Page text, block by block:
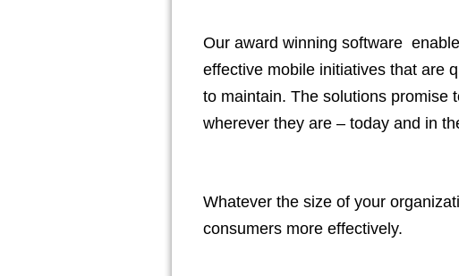
Our award winning software
effective mobile initiatives that are
to maintain. The solutions promise
wherever they are – today and in
Whatever the size of your
consumers more effectively.